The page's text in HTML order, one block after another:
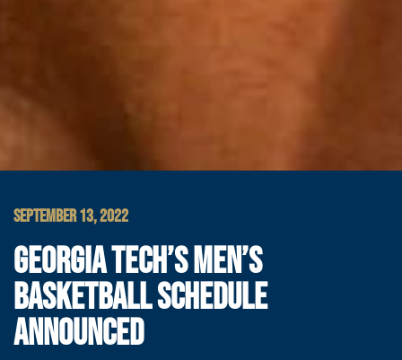
SEPTEMBER 13, 2022
GEORGIA TECH’S MEN’S
BASKETBALL SCHEDULE
ANNOUNCED